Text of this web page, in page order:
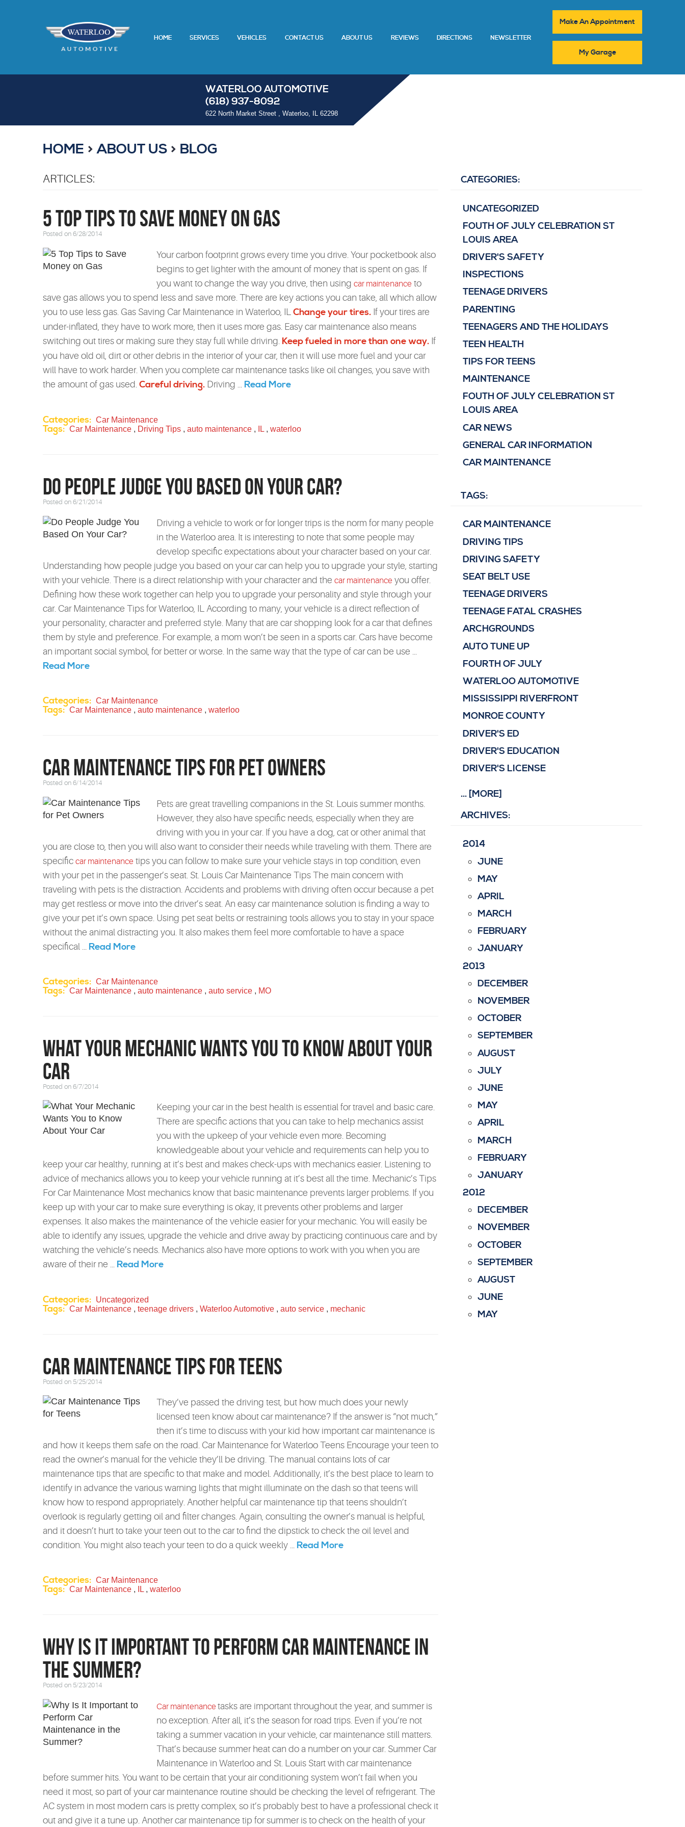
HOME SERVICES VEHICLES CONTACT US ABOUT US REVIEWS DIRECTIONS NEWSLETTER
Make An Appointment
My Garage
WATERLOO AUTOMOTIVE
(618) 937-8092
622 North Market Street ,Waterloo, IL 62298
HOME ABOUT US BLOG
ARTICLES:
5 Top Tips to Save Money on Gas
Posted on 6/28/2014
Your carbon footprint grows every time you drive. Your pocketbook also
begins to get lighter with the amount of money that is spent on gas. If
you want to change the way you drive, then using car maintenance to
save gas allows you to spend less and save more. There are key actions you can take, all which allow
you to use less gas. Gas Saving Car Maintenance in Waterloo, IL Change your tires. If your tires are
under-inflated, they have to work more, then it uses more gas. Easy car maintenance also means
switching out tires or making sure they stay full while driving. Keep fueled in more than one way. If
you have old oil, dirt or other debris in the interior of your car, then it will use more fuel and your car
will have to work harder. When you complete car maintenance tasks like oil changes, you save with
the amount of gas used. Careful driving. Driving ... Read More
Categories: Car Maintenance
Tags: Car Maintenance , Driving Tips , auto maintenance , IL , waterloo
Do People Judge You Based On Your Car?
Posted on 6/21/2014
Driving a vehicle to work or for longer trips is the norm for many people
in the Waterloo area. It is interesting to note that some people may
develop specific expectations about your character based on your car.
Understanding how people judge you based on your car can help you to upgrade your style, starting
with your vehicle. There is a direct relationship with your character and the car maintenance you offer.
Defining how these work together can help you to upgrade your personality and style through your
car. Car Maintenance Tips for Waterloo, IL According to many, your vehicle is a direct reflection of
your personality, character and preferred style. Many that are car shopping look for a car that defines
them by style and preference. For example, a mom won’t be seen in a sports car. Cars have become
an important social symbol, for better or worse. In the same way that the type of car can be use ...
Read More
Categories: Car Maintenance
Tags: Car Maintenance , auto maintenance , waterloo
Car Maintenance Tips for Pet Owners
Posted on 6/14/2014
Pets are great travelling companions in the St. Louis summer months.
However, they also have specific needs, especially when they are
driving with you in your car. If you have a dog, cat or other animal that
you are close to, then you will also want to consider their needs while traveling with them. There are
specific car maintenance tips you can follow to make sure your vehicle stays in top condition, even
with your pet in the passenger’s seat. St. Louis Car Maintenance Tips The main concern with
traveling with pets is the distraction. Accidents and problems with driving often occur because a pet
may get restless or move into the driver’s seat. An easy car maintenance solution is finding a way to
give your pet it’s own space. Using pet seat belts or restraining tools allows you to stay in your space
without the animal distracting you. It also makes them feel more comfortable to have a space
specifical ... Read More
Categories: Car Maintenance
Tags: Car Maintenance , auto maintenance , auto service , MO
What Your Mechanic Wants You to Know About Your
Car
Posted on 6/7/2014
Keeping your car in the best health is essential for travel and basic care.
There are specific actions that you can take to help mechanics assist
you with the upkeep of your vehicle even more. Becoming
knowledgeable about your vehicle and requirements can help you to
keep your car healthy, running at it’s best and makes check-ups with mechanics easier. Listening to
advice of mechanics allows you to keep your vehicle running at it’s best all the time. Mechanic’s Tips
For Car Maintenance Most mechanics know that basic maintenance prevents larger problems. If you
keep up with your car to make sure everything is okay, it prevents other problems and larger
expenses. It also makes the maintenance of the vehicle easier for your mechanic. You will easily be
able to identify any issues, upgrade the vehicle and drive away by practicing continuous care and by
watching the vehicle’s needs. Mechanics also have more options to work with you when you are
aware of their ne ... Read More
Categories: Uncategorized
Tags: Car Maintenance , teenage drivers , Waterloo Automotive , auto service , mechanic
Car Maintenance Tips for Teens
Posted on 5/25/2014
They’ve passed the driving test, but how much does your newly
licensed teen know about car maintenance? If the answer is “not much,”
then it’s time to discuss with your kid how important car maintenance is
and how it keeps them safe on the road. Car Maintenance for Waterloo Teens Encourage your teen to
read the owner’s manual for the vehicle they’ll be driving. The manual contains lots of car
maintenance tips that are specific to that make and model. Additionally, it’s the best place to learn to
identify in advance the various warning lights that might illuminate on the dash so that teens will
know how to respond appropriately. Another helpful car maintenance tip that teens shouldn’t
overlook is regularly getting oil and filter changes. Again, consulting the owner’s manual is helpful,
and it doesn’t hurt to take your teen out to the car to find the dipstick to check the oil level and
condition. You might also teach your teen to do a quick weekly ... Read More
Categories: Car Maintenance
Tags: Car Maintenance , IL , waterloo
Why Is It Important to Perform Car Maintenance in
the Summer?
Posted on 5/23/2014
Car maintenance tasks are important throughout the year, and summer is
no exception. After all, it’s the season for road trips. Even if you’re not
taking a summer vacation in your vehicle, car maintenance still matters.
That’s because summer heat can do a number on your car. Summer Car
Maintenance in Waterloo and St. Louis Start with car maintenance
before summer hits. You want to be certain that your air conditioning system won’t fail when you
need it most, so part of your car maintenance routine should be checking the level of refrigerant. The
AC system in most modern cars is pretty complex, so it’s probably best to have a professional check it
out and give it a tune up. Another car maintenance tip for summer is to check on the health of your
CATEGORIES:
UNCATEGORIZED
FOUTH OF JULY CELEBRATION ST
LOUIS AREA
DRIVER'S SAFETY
INSPECTIONS
TEENAGE DRIVERS
PARENTING
TEENAGERS AND THE HOLIDAYS
TEEN HEALTH
TIPS FOR TEENS
MAINTENANCE
FOUTH OF JULY CELEBRATION ST
LOUIS AREA
CAR NEWS
GENERAL CAR INFORMATION
CAR MAINTENANCE
TAGS:
CAR MAINTENANCE
DRIVING TIPS
DRIVING SAFETY
SEAT BELT USE
TEENAGE DRIVERS
TEENAGE FATAL CRASHES
ARCHGROUNDS
AUTO TUNE UP
FOURTH OF JULY
WATERLOO AUTOMOTIVE
MISSISSIPPI RIVERFRONT
MONROE COUNTY
DRIVER'S ED
DRIVER'S EDUCATION
DRIVER'S LICENSE
... [MORE]
ARCHIVES:
2014
JUNE
MAY
APRIL
MARCH
FEBRUARY
JANUARY
2013
DECEMBER
NOVEMBER
OCTOBER
SEPTEMBER
AUGUST
JULY
JUNE
MAY
APRIL
MARCH
FEBRUARY
JANUARY
2012
DECEMBER
NOVEMBER
OCTOBER
SEPTEMBER
AUGUST
JUNE
MAY